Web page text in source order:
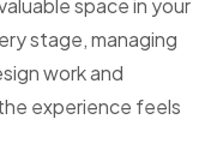
space in your
stage, managing
work and
experience feels